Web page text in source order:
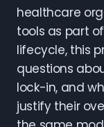
healthcare
tools as part
lifecycle, this
questions
lock-in, and
justify their